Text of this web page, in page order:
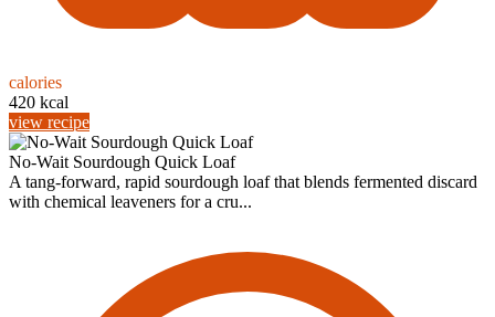
calories
420 kcal
view recipe
No-Wait Sourdough Quick Loaf
A tang-forward, rapid sourdough loaf that blends fermented discard
with chemical leaveners for a cru...